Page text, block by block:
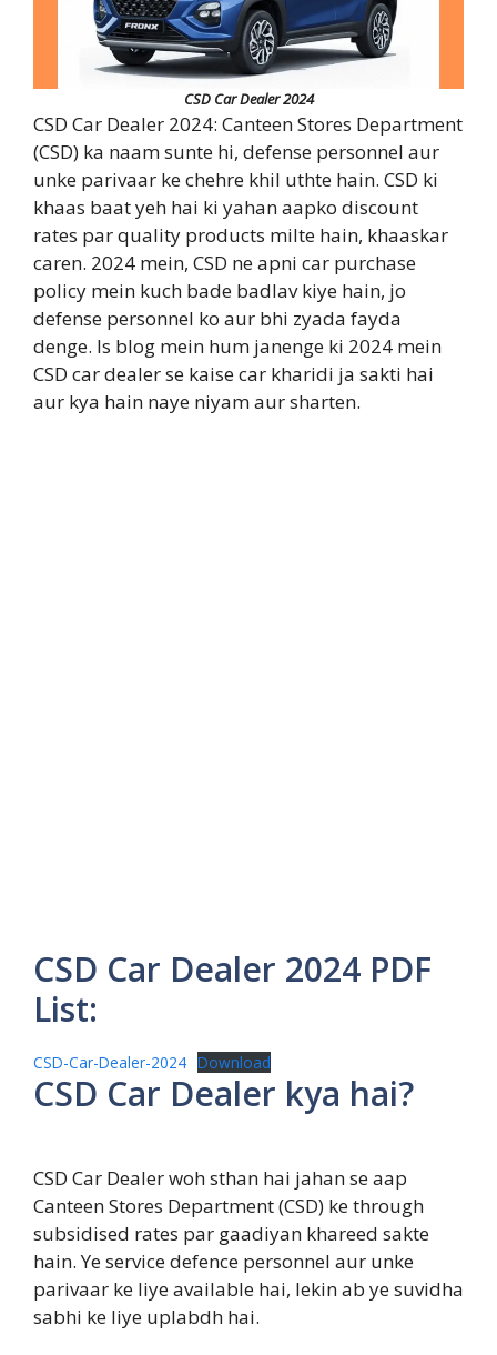
CSD Car Dealer 2024
CSD Car Dealer 2024: Canteen Stores Department
(CSD) ka naam sunte hi, defense personnel aur
unke parivaar ke chehre khil uthte hain. CSD ki
khaas baat yeh hai ki yahan aapko discount
rates par quality products milte hain, khaaskar
caren. 2024 mein, CSD ne apni car purchase
policy mein kuch bade badlav kiye hain, jo
defense personnel ko aur bhi zyada fayda
denge. Is blog mein hum janenge ki 2024 mein
CSD car dealer se kaise car kharidi ja sakti hai
aur kya hain naye niyam aur sharten.
CSD Car Dealer 2024 PDF
List:
CSD-Car-Dealer-2024 Download
CSD Car Dealer kya hai?
CSD Car Dealer woh sthan hai jahan se aap
Canteen Stores Department (CSD) ke through
subsidised rates par gaadiyan khareed sakte
hain. Ye service defence personnel aur unke
parivaar ke liye available hai, lekin ab ye suvidha
sabhi ke liye uplabdh hai.